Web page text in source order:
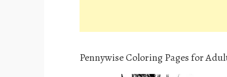
Pennywise Coloring Pages for